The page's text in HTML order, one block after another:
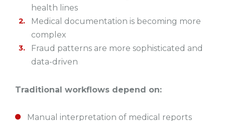
health lines
Medical documentation is becoming more
complex
Fraud patterns are more sophisticated and
data-driven
Traditional workflows depend on:
Manual interpretation of medical reports